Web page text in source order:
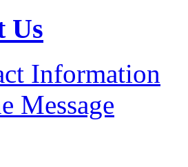
Us
Information
Message